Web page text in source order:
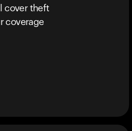
cover theft
coverage